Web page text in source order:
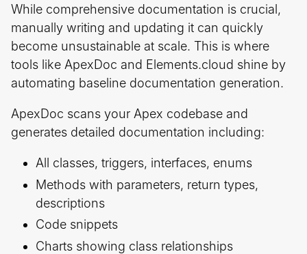
While comprehensive documentation is crucial,
manually writing and updating it can quickly
become unsustainable at scale. This is where
tools like ApexDoc and Elements.cloud shine by
automating baseline documentation generation.
ApexDoc scans your Apex codebase and
generates detailed documentation including:
All classes, triggers, interfaces, enums
Methods with parameters, return types,
descriptions
Code snippets
Charts showing class relationships